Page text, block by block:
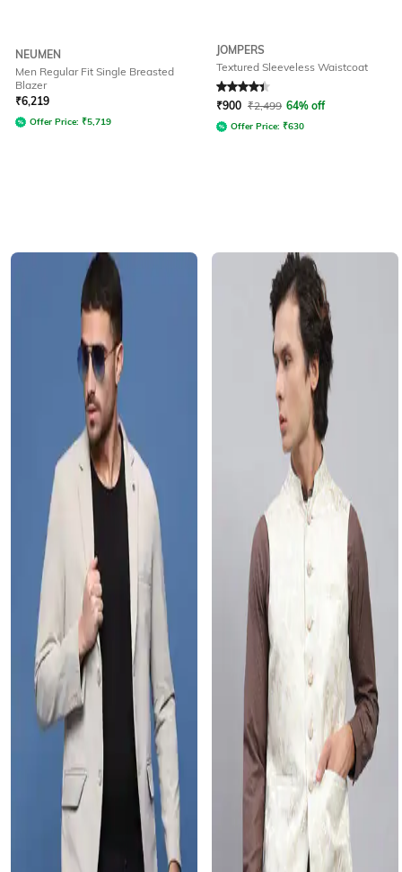
NEUMEN
Men Regular Fit Single Breasted
Blazer
₹6,219
Offer Price: ₹5,719
JOMPERS
Textured Sleeveless Waistcoat
Rated 4.2out of 5
₹900 ₹2,499 64% off
Offer Price: ₹630